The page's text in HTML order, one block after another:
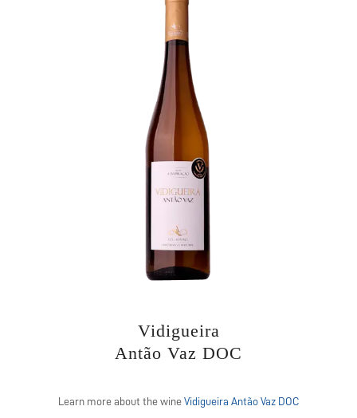
Vidigueira
Antão Vaz DOC
Learn more about the wine Vidigueira Antão Vaz DOC